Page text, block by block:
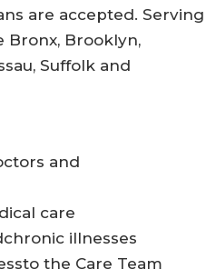
are accepted. Serving
Bronx, Brooklyn,
Suffolk and
and
care
illnesses
the Care Team